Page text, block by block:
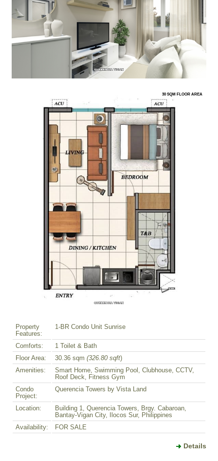
30 SQM FLOOR AREA
Property
Features:
1-BR Condo Unit Sunrise
Comforts:
1 Toilet & Bath
Floor Area:
30.36 sqm (326.80 sqft)
Amenities:
Smart Home, Swimming Pool, Clubhouse, CCTV,
Roof Deck, Fitness Gym
Condo
Project:
Querencia Towers by Vista Land
Location:
Building 1, Querencia Towers, Brgy. Cabaroan,
Bantay-Vigan City, Ilocos Sur, Philippines
Availability:
FOR SALE
Details